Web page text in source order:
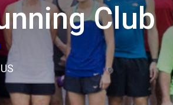
Club